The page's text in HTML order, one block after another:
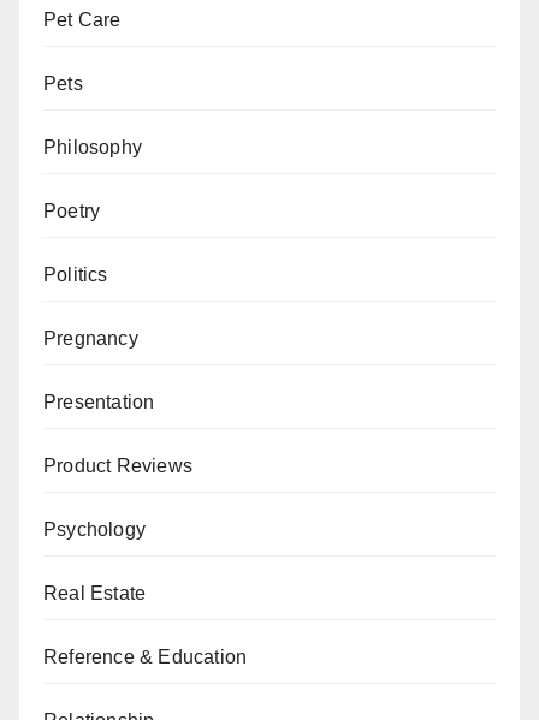
Pet Care
Pets
Philosophy
Poetry
Politics
Pregnancy
Presentation
Product Reviews
Psychology
Real Estate
Reference & Education